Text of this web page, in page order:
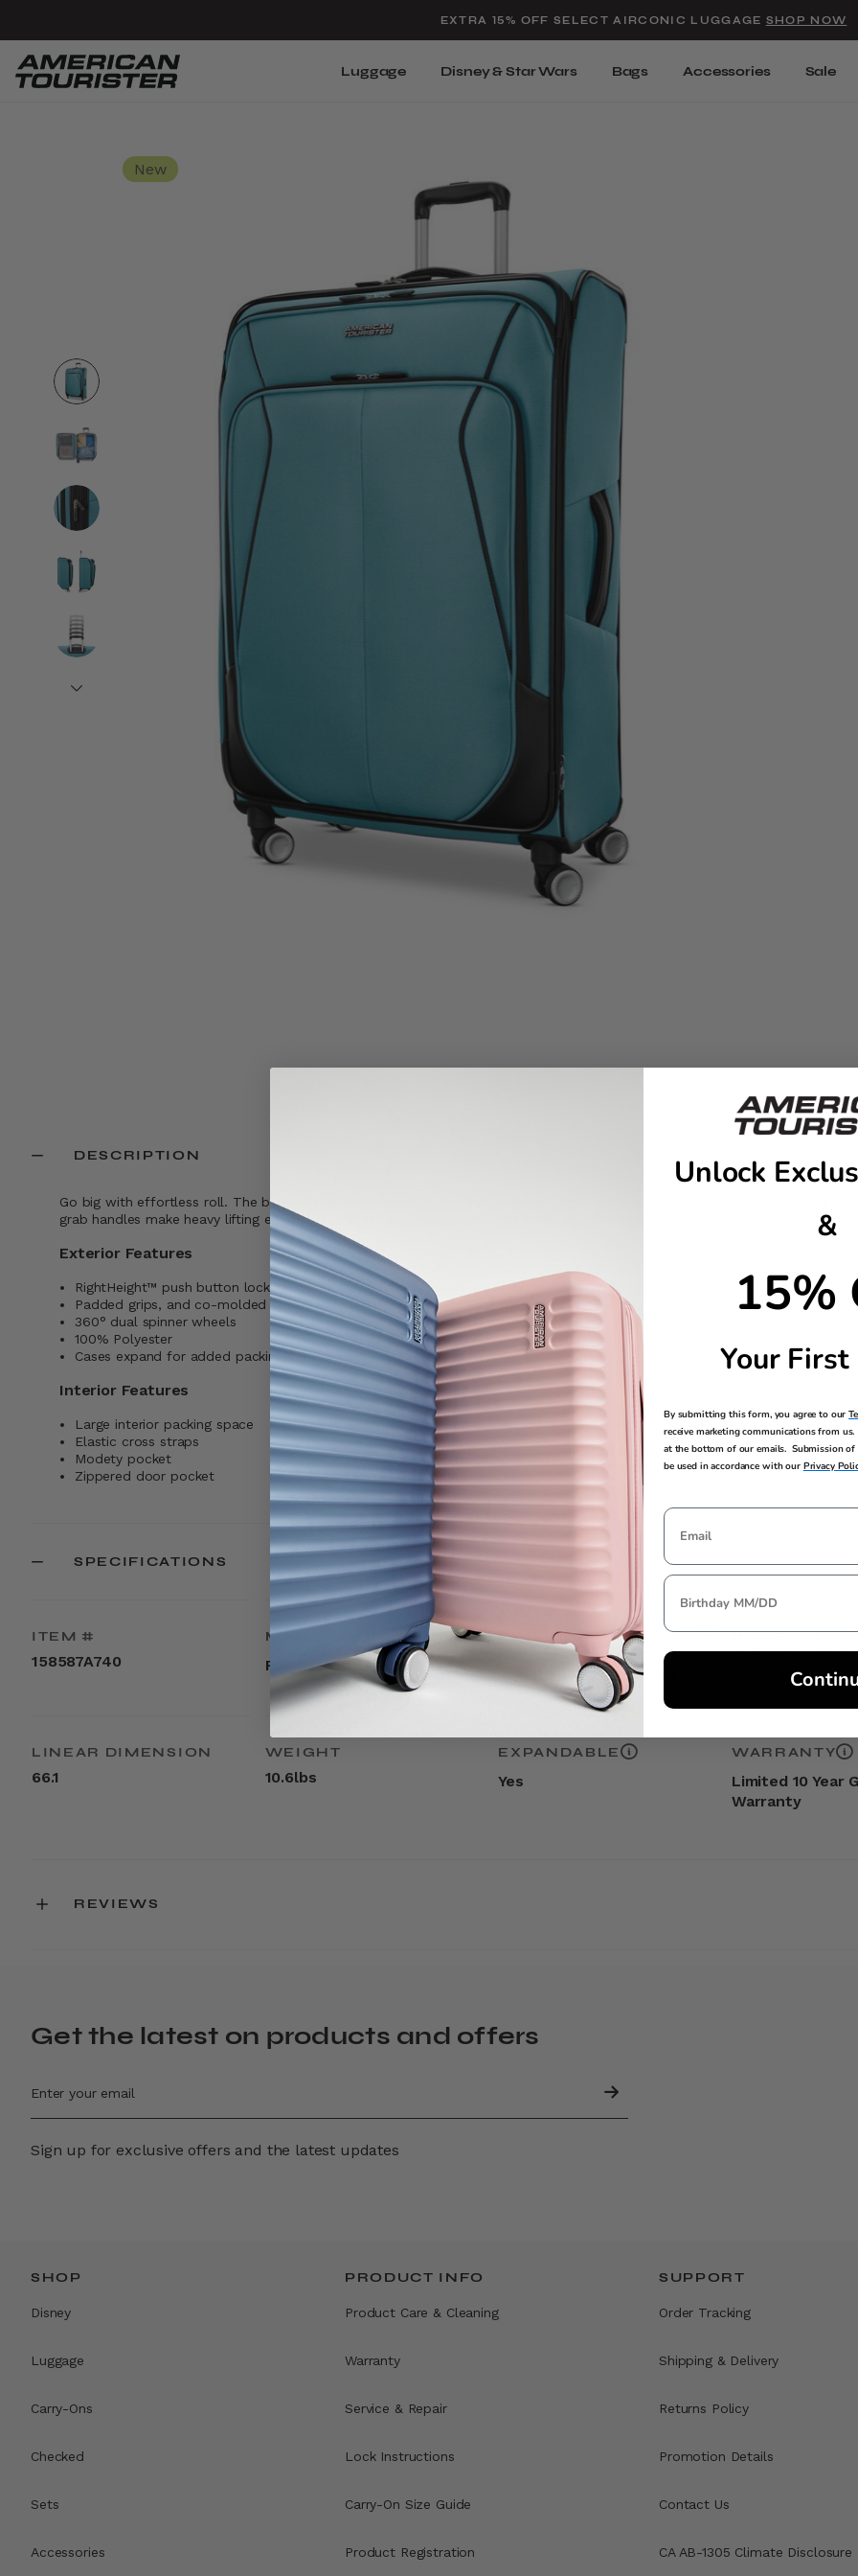
EXTRA 15% OFF SELECT AIRCONIC LUGGAGE SHOP NOW
Luggage Disney & Star Wars Bags Accessories Sale
New
DESCRIPTION
Go big with effortless roll. The bigger the plans, the better for the 4 Kix 3.0 Large suitcase. Dual spinner wheels and the
grab handles make heavy lifting easier. Co- molded pullers and locking sliders add durability and style. Spacious, sturdy,
Exterior Features
RightHeight™ push button locking handle with multiple height adjustments
Padded grips, and co-molded pullers keep everything feeling smooth
360° dual spinner wheels
100% Polyester
Cases expand for added packing capacity
Interior Features
Large interior packing space
Elastic cross straps
Modety pocket
Zippered door pocket
SPECIFICATIONS
ITEM #
158587A740
MATERIAL
Polyester
EXTERNAL
DIMENSIONS
33in H x 19.8in L x 13.3in W
INTERNAL
DIMENSIONS
29.5in H x 19.5in
LINEAR DIMENSION
66.1
WEIGHT
10.6lbs
EXPANDABLE
Yes
WARRANTY
Limited 10 Year
Warranty
REVIEWS
Get the latest on products and offers
Sign up for exclusive offers and the latest updates
SHOP
Disney
Luggage
Carry-Ons
Checked
Sets
Accessories
PRODUCT INFO
Product Care & Cleaning
Warranty
Service & Repair
Lock Instructions
Carry-On Size Guide
Product Registration
SUPPORT
Order Tracking
Shipping & Delivery
Returns Policy
Promotion Details
Contact Us
CA AB-1305 Climate Disclosure
Unlock
&
15%
Your
By submitting this form, you agree to our
receive marketing communications from
at the bottom of our emails. Submission
be used in accordance with our Privacy